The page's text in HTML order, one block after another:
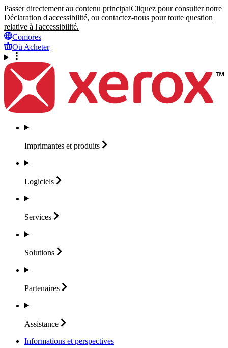
Passer directement au contenu principalCliquez pour consulter notre
Déclaration d'accessibilité, ou contactez-nous pour toute question
relative à l'accessibilité.
Comores
Où Acheter
Imprimantes et produits
Logiciels
Services
Solutions
Partenaires
Assistance
Informations et perspectives